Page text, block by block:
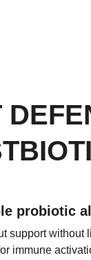
probiotic
support without
immune